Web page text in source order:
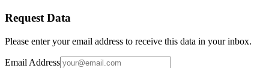
Request Data
Please enter your email address to receive this data in your inbox.
Email Address